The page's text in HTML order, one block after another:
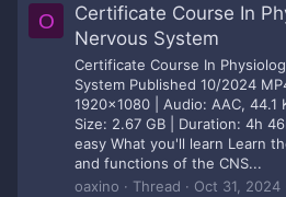
O
Certificate Course In
Nervous System
Certificate Course In
System Published 10/2024
1920x1080 | Audio: AAC, 44.1
Size: 2.67 GB | Duration: 4h
easy What you'll learn Learn
and functions of the CNS...
oaxino
Thread Oct 31, 2024